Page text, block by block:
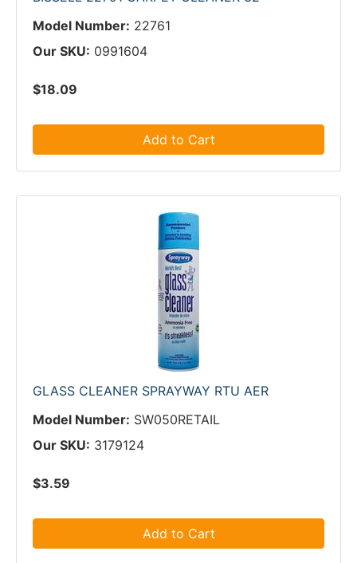
Model Number: 22761
Our SKU: 0991604
$18.09
Add to Cart
GLASS CLEANER SPRAYWAY RTU AER
Model Number: SW050RETAIL
Our SKU: 3179124
$3.59
Add to Cart